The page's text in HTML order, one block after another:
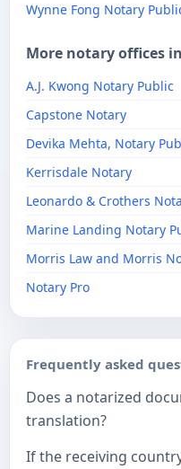
Wynne Fong Notary
More notary offices
A.J. Kwong Notary Public
Capstone Notary
Devika Mehta, Notary
Kerrisdale Notary
Leonardo & Crothers
Marine Landing Notary
Morris Law and Morris
Notary Pro
Frequently asked
Does a notarized
translation?
If the receiving